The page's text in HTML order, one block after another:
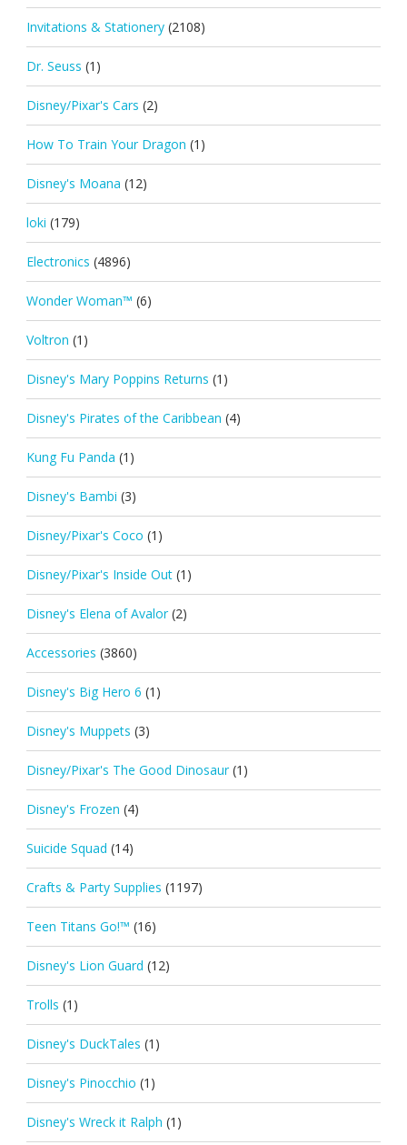
Invitations & Stationery (2108)
Dr. Seuss (1)
Disney/Pixar's Cars (2)
How To Train Your Dragon (1)
Disney's Moana (12)
loki (179)
Electronics (4896)
Wonder Woman™ (6)
Voltron (1)
Disney's Mary Poppins Returns (1)
Disney's Pirates of the Caribbean (4)
Kung Fu Panda (1)
Disney's Bambi (3)
Disney/Pixar's Coco (1)
Disney/Pixar's Inside Out (1)
Disney's Elena of Avalor (2)
Accessories (3860)
Disney's Big Hero 6 (1)
Disney's Muppets (3)
Disney/Pixar's The Good Dinosaur (1)
Disney's Frozen (4)
Suicide Squad (14)
Crafts & Party Supplies (1197)
Teen Titans Go!™ (16)
Disney's Lion Guard (12)
Trolls (1)
Disney's DuckTales (1)
Disney's Pinocchio (1)
Disney's Wreck it Ralph (1)